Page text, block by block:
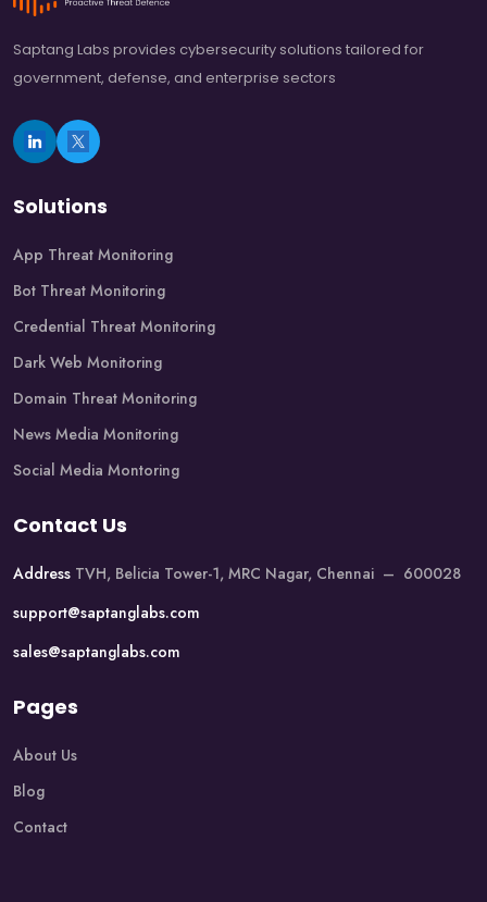
Saptang Labs provides cybersecurity solutions tailored for
government, defense, and enterprise sectors
Solutions
App Threat Monitoring
Bot Threat Monitoring
Credential Threat Monitoring
Dark Web Monitoring
Domain Threat Monitoring
News Media Monitoring
Social Media Montoring
Contact Us
Address TVH, Belicia Tower-1, MRC Nagar, Chennai – 600028
support@saptanglabs.com
sales@saptanglabs.com
Pages
About Us
Blog
Contact